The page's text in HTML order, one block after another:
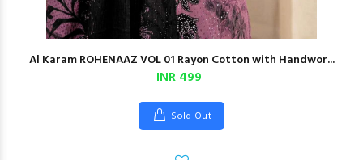
Al Karam ROHENAAZ VOL 01 Rayon Cotton with Handwor...
INR 499
Sold Out